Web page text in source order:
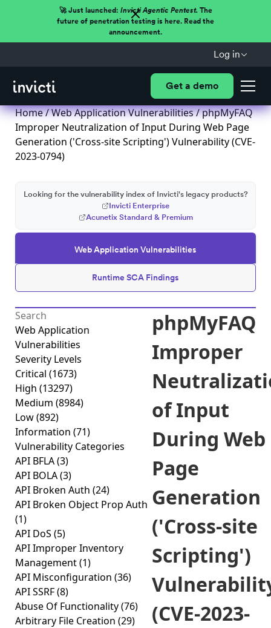
🚀 Just launched: Invicti Agentic Pentest.The
future of penetration testing is here. Read the
announcement.
Log in
Get a demo
Home/Web Application Vulnerabilities/ phpMyFAQ
Improper Neutralization of Input During Web Page
Generation ('Cross-site Scripting') Vulnerability (CVE-
2023-0794)
Web Application Vulnerabilities
Runtime SCA Findings
Looking for the vulnerability index of Invicti's legacy products?
Invicti Enterprise
Acunetix Standard & Premium
Web Application
Vulnerabilities
Severity Levels
Critical (1673)
High (13297)
Medium (8984)
Low(892)
Information (71)
Vulnerability Categories
API BFLA(3)
API BOLA(3)
API Broken Auth (24)
API Broken Object Prop Auth
(1)
API DoS (5)
API Improper Inventory
Management(1)
API Misconfiguration (36)
API SSRF(8)
Abuse Of Functionality(76)
Arbitrary File Creation (29)
phpMyFAQ
Improper
of Input
During Web
Page
Generation
('Cross-site
Scripting')
(CVE-2023-